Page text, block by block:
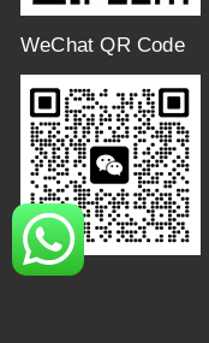
WeChat QR Code